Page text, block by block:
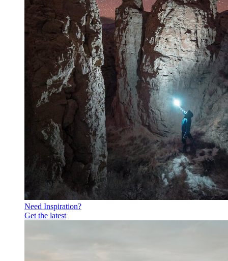
Need Inspiration?
Get the latest